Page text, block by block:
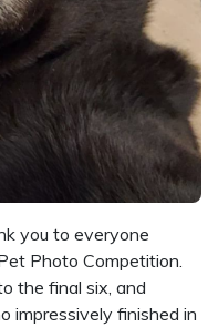
you to everyone
Photo Competition.
the final six, and
impressively finished in